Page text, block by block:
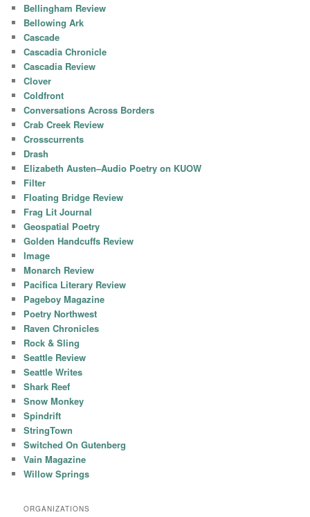
Bellingham Review
Bellowing Ark
Cascade
Cascadia Chronicle
Cascadia Review
Clover
Coldfront
Conversations Across Borders
Crab Creek Review
Crosscurrents
Drash
Elizabeth Austen–Audio Poetry on KUOW
Filter
Floating Bridge Review
Frag Lit Journal
Geospatial Poetry
Golden Handcuffs Review
Image
Monarch Review
Pacifica Literary Review
Pageboy Magazine
Poetry Northwest
Raven Chronicles
Rock & Sling
Seattle Review
Seattle Writes
Shark Reef
Snow Monkey
Spindrift
StringTown
Switched On Gutenberg
Vain Magazine
Willow Springs
ORGANIZATIONS